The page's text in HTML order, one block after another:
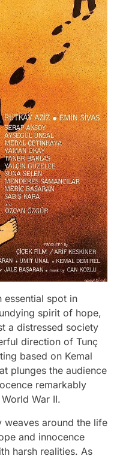
essential spot in
spirit of hope,
a distressed society
direction of Tunç
based on Kemal
plunges the audience
remarkably
War II.
weaves around the life
and innocence
harsh realities. As